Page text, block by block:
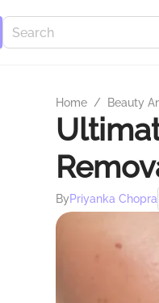
Home / Beauty
ByPriyanka Chopra